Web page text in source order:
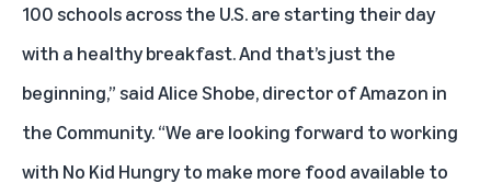
100 schools across the U.S. are starting their day
with a healthy breakfast. And that’s just the
beginning,” said Alice Shobe, director of Amazon in
the Community. “We are looking forward to working
with No Kid Hungry to make more food available to